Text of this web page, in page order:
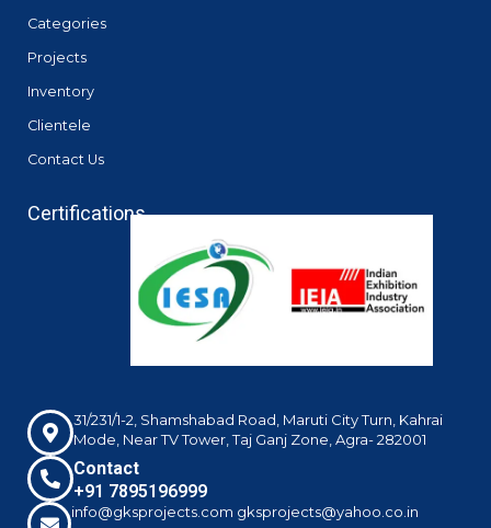
Categories
Projects
Inventory
Clientele
Contact Us
Certifications
31/231/1-2, Shamshabad Road, Maruti City Turn, Kahrai
Mode, Near TV Tower, Taj Ganj Zone, Agra- 282001
Contact
+91 7895196999
info@gksprojects.com gksprojects@yahoo.co.in